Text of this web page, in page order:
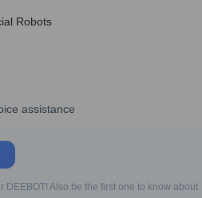
Robots
assistance
Also be the first one to know about